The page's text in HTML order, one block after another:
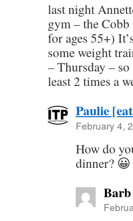
last night
gym – the
for ages 55+)
some weight
– Thursday – so
least 2 times a
Paulie
February 4,
How do
dinner? 😀
Barb